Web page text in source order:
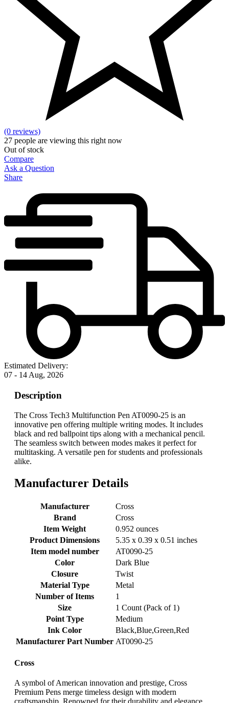
(0 reviews)
27 people are viewing this right now
Out of stock
Compare
Ask a Question
Share
Estimated Delivery:
07 - 14 Aug, 2026
Description
The Cross Tech3 Multifunction Pen AT0090-25 is an
innovative pen offering multiple writing modes. It includes
black and red ballpoint tips along with a mechanical pencil.
The seamless switch between modes makes it perfect for
multitasking. A versatile pen for students and professionals
alike.
Manufacturer Details
Manufacturer
‎Cross
Brand
‎Cross
Item Weight
‎0.952 ounces
Product Dimensions
‎5.35 x 0.39 x 0.51 inches
Item model number
‎AT0090-25
Color
‎Dark Blue
Closure
‎Twist
Material Type
‎Metal
Number of Items
‎1
Size
‎1 Count (Pack of 1)
Point Type
‎Medium
Ink Color
‎Black,Blue,Green,Red
Manufacturer Part Number ‎AT0090-25
Cross
A symbol of American innovation and prestige, Cross
Premium Pens merge timeless design with modern
craftsmanship. Renowned for their durability and elegance,